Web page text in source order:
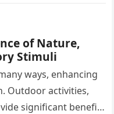
of Nature,
Stimuli
ways, enhancing
Outdoor activities,
significant benefits